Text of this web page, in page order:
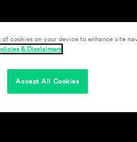
cookies on your device to enhance site
& Disclaimers
Accept All Cookies